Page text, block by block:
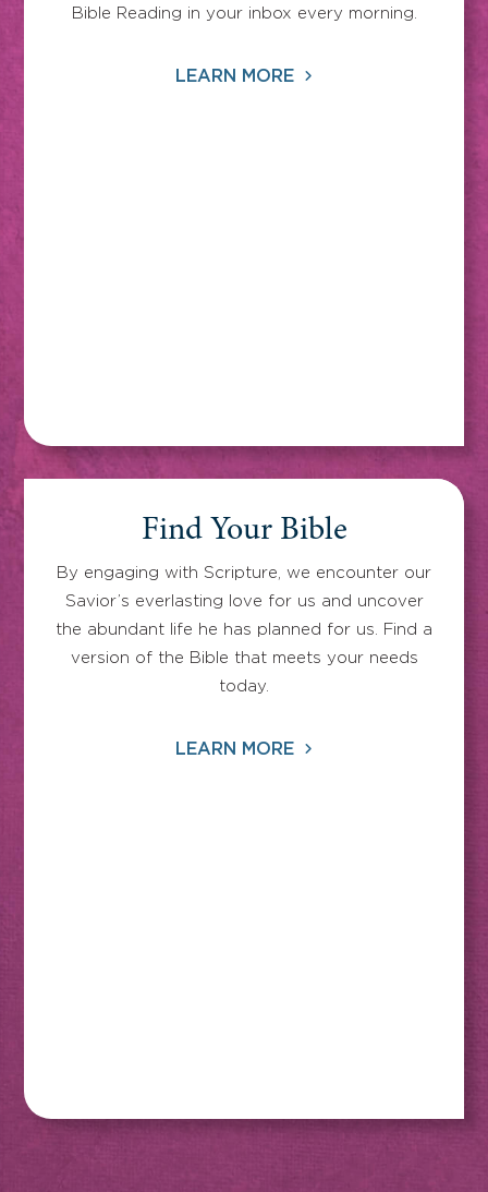
Bible Reading in your inbox every morning.
LEARN MORE
Find Your Bible
By engaging with Scripture, we encounter our
Savior’s everlasting love for us and uncover
the abundant life he has planned for us. Find a
version of the Bible that meets your needs
today.
LEARN MORE